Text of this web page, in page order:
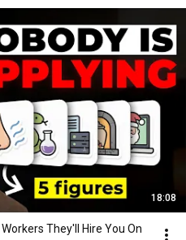
18:08
They'll Hire You On